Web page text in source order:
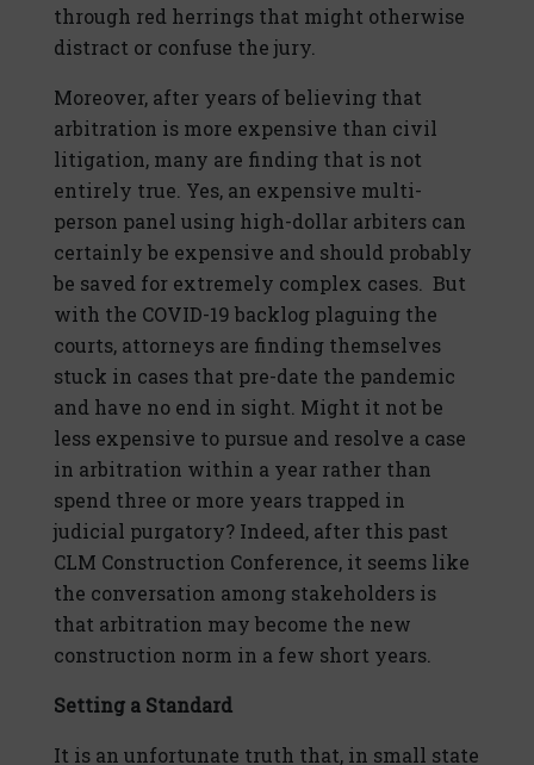
through red herrings that might otherwise
distract or confuse the jury.
Moreover, after years of believing that
arbitration is more expensive than civil
litigation, many are finding that is not
entirely true. Yes, an expensive multi-
person panel using high-dollar arbiters can
certainly be expensive and should probably
be saved for extremely complex cases. But
with the COVID-19 backlog plaguing the
courts, attorneys are finding themselves
stuck in cases that pre-date the pandemic
and have no end in sight. Might it not be
less expensive to pursue and resolve a case
in arbitration within a year rather than
spend three or more years trapped in
judicial purgatory? Indeed, after this past
CLM Construction Conference, it seems like
the conversation among stakeholders is
that arbitration may become the new
construction norm in a few short years.
Setting a Standard
It is an unfortunate truth that, in small state